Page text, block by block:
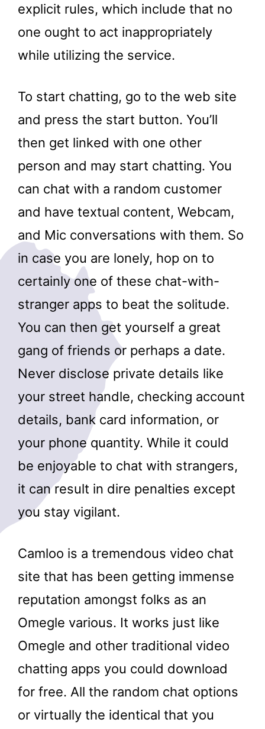
explicit rules, which include that no
one ought to act inappropriately
while utilizing the service.
To start chatting, go to the web site
and press the start button. You’ll
then get linked with one other
person and may start chatting. You
can chat with a random customer
and have textual content, Webcam,
and Mic conversations with them. So
in case you are lonely, hop on to
certainly one of these chat-with-
stranger apps to beat the solitude.
You can then get yourself a great
gang of friends or perhaps a date.
Never disclose private details like
your street handle, checking account
details, bank card information, or
your phone quantity. While it could
be enjoyable to chat with strangers,
it can result in dire penalties except
you stay vigilant.
Camloo is a tremendous video chat
site that has been getting immense
reputation amongst folks as an
Omegle various. It works just like
Omegle and other traditional video
chatting apps you could download
for free. All the random chat options
or virtually the identical that you